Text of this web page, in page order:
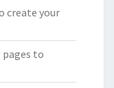
create your
pages to